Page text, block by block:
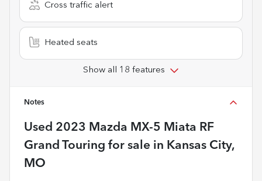
Cross traffic alert
Heated seats
Show all 18 features
Notes
Used 2023 Mazda MX-5 Miata RF
Grand Touring for sale in Kansas City,
MO